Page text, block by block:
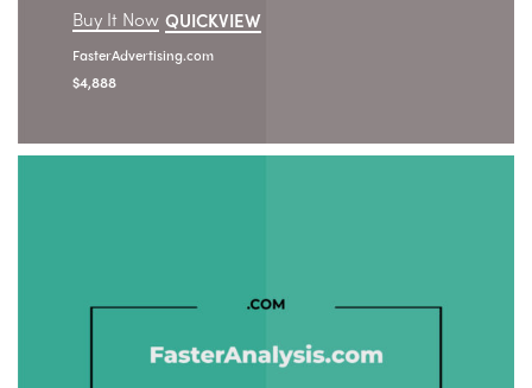
Buy It Now QUICKVIEW
FasterAdvertising.com
$4,888